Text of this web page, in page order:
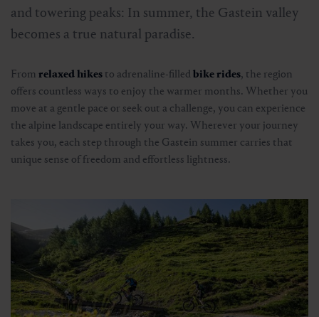
and towering peaks: In summer, the Gastein valley
becomes a true natural paradise.
From relaxed hikes to adrenaline-filled bike rides, the region
offers countless ways to enjoy the warmer months. Whether you
move at a gentle pace or seek out a challenge, you can experience
the alpine landscape entirely your way. Wherever your journey
takes you, each step through the Gastein summer carries that
unique sense of freedom and effortless lightness.